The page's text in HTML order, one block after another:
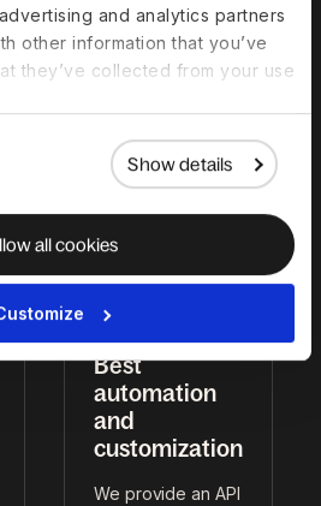
and analytics partners
other information that you’ve
they’ve collected from your use
Show details
all cookies
We put EOR,
contractors, HRIS,
Global Payroll,
visas, and more in
one place.
Best
automation
and
customization
We provide an API